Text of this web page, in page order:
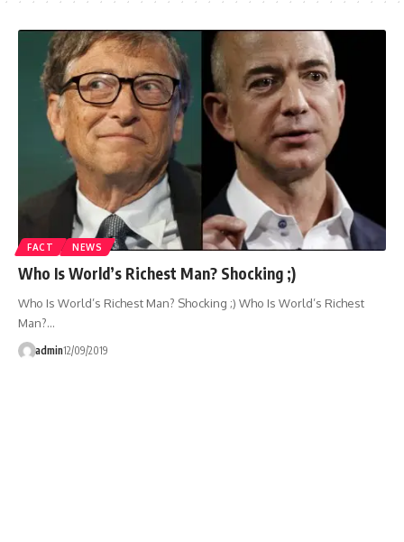
FACT NEWS
Who Is World’s Richest Man? Shocking ;)
Who Is World’s Richest Man? Shocking ;) Who Is World’s Richest
Man?…
admin12/09/2019